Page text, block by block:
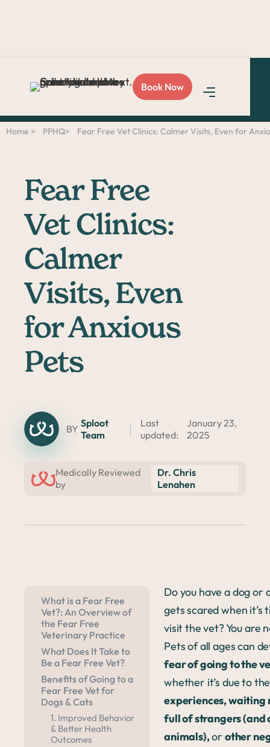
Book Now
Refer a
friendand you both get
Home > PPHQ> Fear Free Vet Clinics: Calmer Visits, Even for
Fear Free
Vet Clinics:
Calmer
Visits, Even
for Anxious
Pets
BY Sploot
Team
Last
updated:
January 23,
2025
Medically Reviewed
by
Dr. Chris
Lenahen
What is a Fear Free
Vet?: An Overview of
the Fear Free
Veterinary Practice
What Does It Take to
Be a Fear Free Vet?
Benefits of Going to a
Fear Free Vet for
Dogs & Cats
1. Improved Behavior
& Better Health
Outcomes
Do you have a dog or
gets scared when it’s
visit the vet? You are
Pets of all ages can
fear of going to the
whether it’s due to
experiences, waiting
full of strangers (and
animals),or other